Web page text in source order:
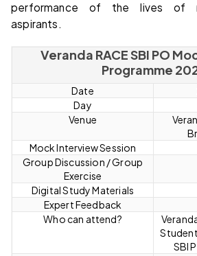
performance of the lives of
aspirants.
Veranda RACE SBI PO
Programme
Date
Day
Venue
Mock Interview Session
Group Discussion / Group
Exercise
Digital Study Materials
Expert Feedback
Who can attend?
SBI